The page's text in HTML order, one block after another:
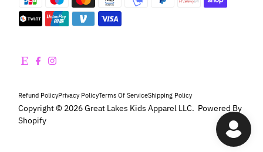
Refund PolicyPrivacy PolicyTerms Of ServiceShipping Policy
Copyright © 2026Great Lakes Kids Apparel LLC. Powered By
Shopify